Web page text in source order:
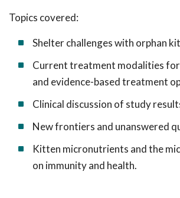
Topics covered:
Shelter challenges with orphan
Current treatment modalities
and evidence-based treatment
Clinical discussion of study
New frontiers and unanswered
Kitten micronutrients and the
on immunity and health.